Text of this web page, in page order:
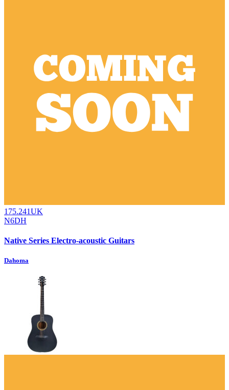
175.241UK
N6DH
Native Series Electro-acoustic Guitars
Dahoma